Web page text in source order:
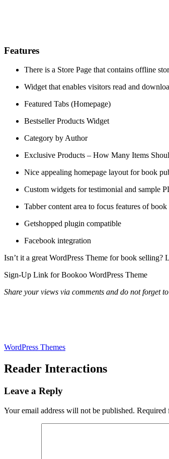
Features
There is a Store Page that contains offline
Widget that enables visitors read and
Featured Tabs (Homepage)
Bestseller Products Widget
Category by Author
Exclusive Products – How Many Items
Nice appealing homepage layout for book
Custom widgets for testimonial and sample
Tabber content area to focus features of book
Getshopped plugin compatible
Facebook integration
Isn’t it a great WordPress Theme for book
Sign-Up Link for Bookoo WordPress Theme
Share your views via comments and do not forget
WordPress Themes
Reader Interactions
Leave a Reply
Your email address will not be published. Required